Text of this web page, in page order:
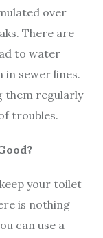
over
There are
to water
in sewer lines.
them regularly
troubles.
your toilet
is nothing
can use a